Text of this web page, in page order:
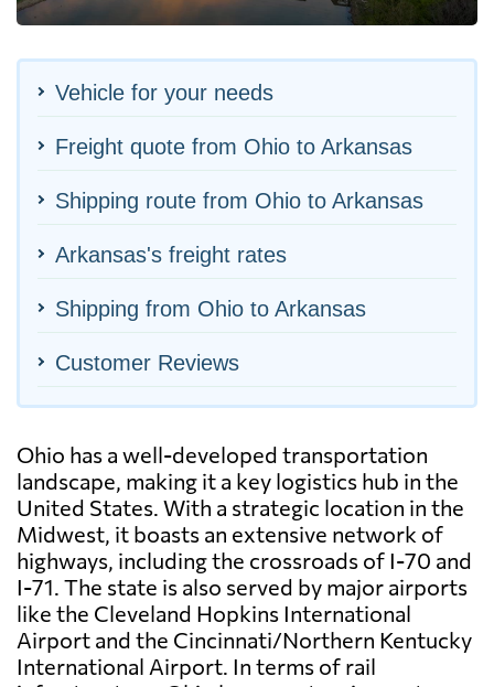
Vehicle for your needs
Freight quote from Ohio to Arkansas
Shipping route from Ohio to Arkansas
Arkansas's freight rates
Shipping from Ohio to Arkansas
Customer Reviews
Ohio has a well-developed transportation
landscape, making it a key logistics hub in the
United States. With a strategic location in the
Midwest, it boasts an extensive network of
highways, including the crossroads of I-70 and
I-71. The state is also served by major airports
like the Cleveland Hopkins International
Airport and the Cincinnati/Northern Kentucky
International Airport. In terms of rail